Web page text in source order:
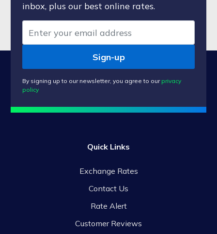
inbox, plus our best online rates.
Sign-up
By signing up to our newsletter, you agree to our privacy
policy
Quick Links
Exchange Rates
Contact Us
Rate Alert
Customer Reviews